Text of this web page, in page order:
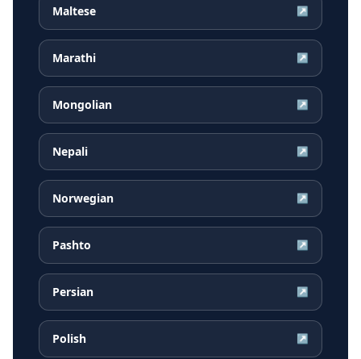
Maltese ↗
Marathi ↗
Mongolian ↗
Nepali ↗
Norwegian ↗
Pashto ↗
Persian ↗
Polish ↗